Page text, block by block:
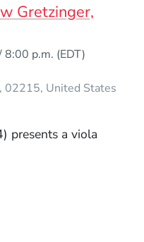
Gretzinger,
8:00 p.m. (EDT)
02215 United States
presents a viola